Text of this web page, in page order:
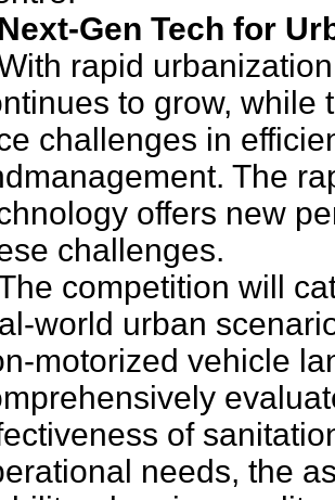
Next-Gen Tech for
rapid
to grow, while
challenges in
The
offers new
challenges.
competition will
world urban
motorized vehicle
of
needs, the